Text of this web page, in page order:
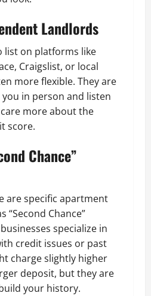
Landlords
list on platforms like
Craigslist, or local
more flexible. They are
in person and listen
more about the
score.
Chance”
are specific apartment
“Second Chance”
specialize in
credit issues or past
charge slightly higher
deposit, but they are
your history.